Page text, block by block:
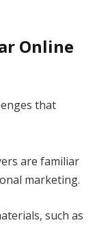
Online
that
are familiar
marketing.
such as